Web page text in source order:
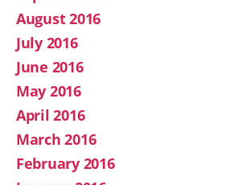
August 2016
July 2016
June 2016
May 2016
April 2016
March 2016
February 2016